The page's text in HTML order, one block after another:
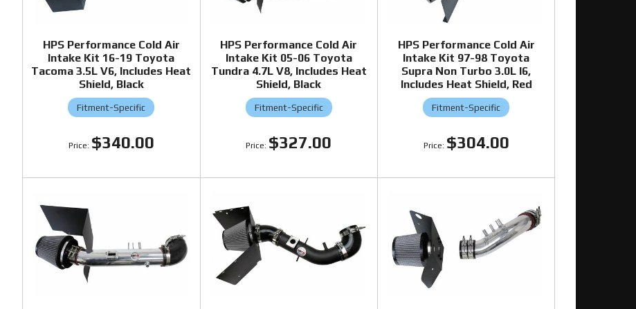
HPS Performance Cold Air
Intake Kit 16-19 Toyota
Tacoma 3.5L V6, Includes Heat
Shield, Black
Fitment-Specific
$340.00
HPS Performance Cold Air
Intake Kit 05-06 Toyota
Tundra 4.7L V8, Includes Heat
Shield, Black
Fitment-Specific
$327.00
HPS Performance Cold Air
Intake Kit 97-98 Toyota
Supra Non Turbo 3.0L I6,
Includes Heat Shield, Red
Fitment-Specific
$304.00